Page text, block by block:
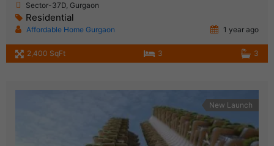
Sector-37D, Gurgaon
Residential
Affordable Home Gurgaon 1 year ago
2,400 SqFt 3 3
New Launch